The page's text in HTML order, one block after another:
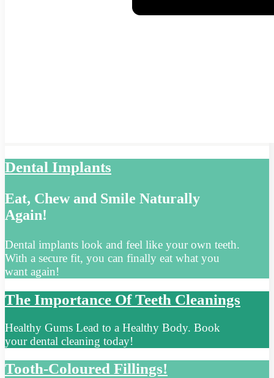
Dental Implants
Eat, Chew and Smile Naturally
Again!
Dental implants look and feel like your own teeth.
With a secure fit, you can finally eat what you
want again!
The Importance Of Teeth Cleanings
Healthy Gums Lead to a Healthy Body. Book
your dental cleaning today!
Tooth-Coloured Fillings!